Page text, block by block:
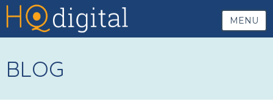
MENU
BLOG